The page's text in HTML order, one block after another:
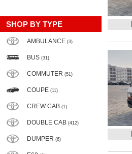
SHOP BY TYPE
AMBULANCE (3)
BUS (31)
COMMUTER (51)
COUPE (11)
CREW CAB (1)
DOUBLE CAB (412)
DUMPER (6)